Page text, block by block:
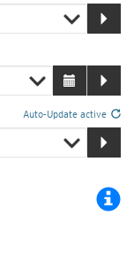
Auto-Update active